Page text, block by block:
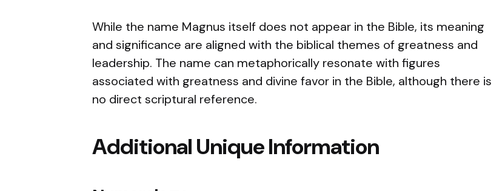
While the name Magnus itself does not appear in the Bible, its meaning
and significance are aligned with the biblical themes of greatness and
leadership. The name can metaphorically resonate with figures
associated with greatness and divine favor in the Bible, although there is
no direct scriptural reference.
Additional Unique Information